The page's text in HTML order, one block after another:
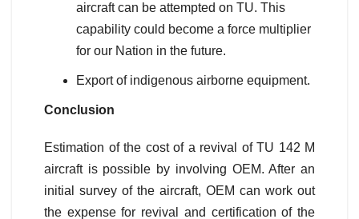
aircraft can be attempted on TU. This
capability could become a force multiplier
for our Nation in the future.
Export of indigenous airborne equipment.
Conclusion
Estimation of the cost of a revival of TU 142 M
aircraft is possible by involving OEM. After an
initial survey of the aircraft, OEM can work out
the expense for revival and certification of the